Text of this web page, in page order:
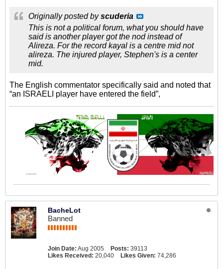
Originally posted byscuderia
This is not a political forum, what you should have
said is another player got the nod instead of
Alireza. For the record kayal is a centre mid not
alireza. The injured player, Stephen's is a center
mid.
The English commentator specifically said and noted that
“an ISRAELI player have entered the field”,
BacheLot
Banned
Join Date: Aug 2005 Posts: 39113
Likes Received: 20,040 Likes Given: 74,286